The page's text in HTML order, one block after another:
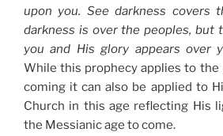
upon you. See darkness covers
darkness is over the peoples, but
you and His glory appears over
While this prophecy applies to the
coming it can also be applied to
Church in this age reflecting His
the Messianic age to come.